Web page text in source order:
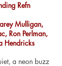
Refn
Mulligan,
Ron Perlman,
Hendricks
a neon buzz